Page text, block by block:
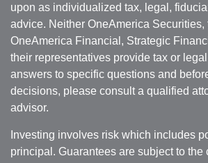
upon as individualized tax, legal,
advice. Neither OneAmerica Securities,
OneAmerica Financial, Strategic
their representatives provide tax or
answers to specific questions and
decisions, please consult a qualified
advisor.
Investing involves risk which includes
principal. Guarantees are subject to the